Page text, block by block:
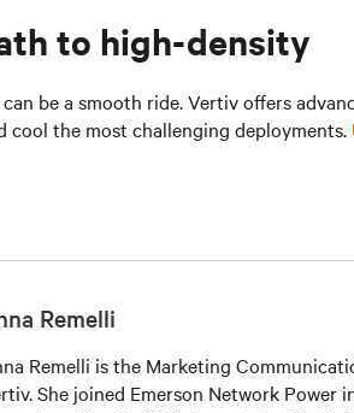
to high-density
be a smooth ride. Vertiv offers
cool the most challenging deployments.
Remelli
Remelli is the Marketing
She joined Emerson Network Power